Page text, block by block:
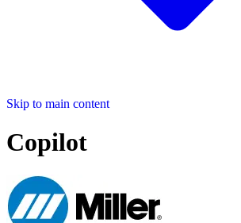
Skip to main content
Copilot